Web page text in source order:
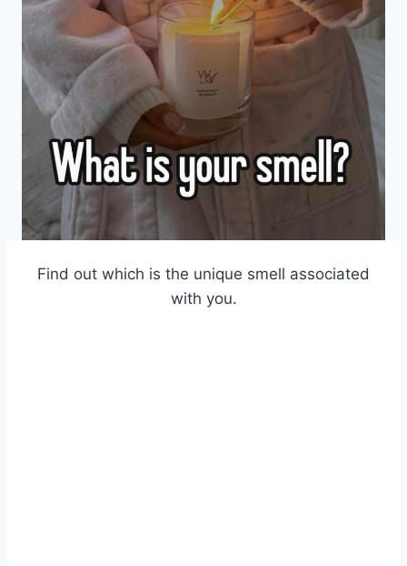
Find out which is the unique smell associated
with you.